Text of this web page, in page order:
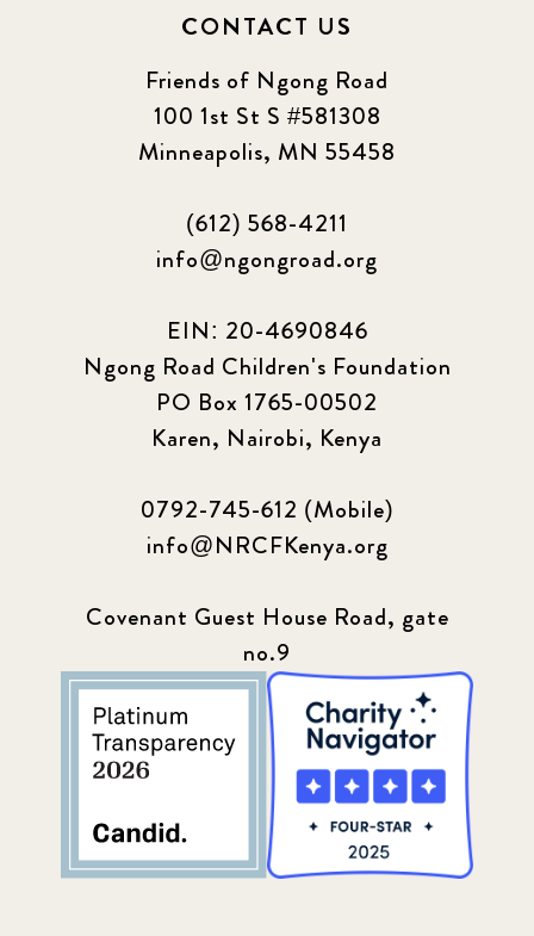
CONTACT US
Friends of Ngong Road
100 1st St S #581308
Minneapolis, MN 55458
(612) 568-4211
info@ngongroad.org
EIN: 20-4690846
Ngong Road Children's Foundation
PO Box 1765-00502
Karen, Nairobi, Kenya
0792-745-612 (Mobile)
info@NRCFKenya.org
Covenant Guest House Road, gate
no.9